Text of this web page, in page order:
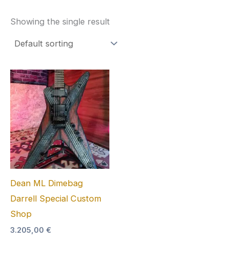
Showing the single result
Dean ML Dimebag
Darrell Special Custom
Shop
3.205,00 €